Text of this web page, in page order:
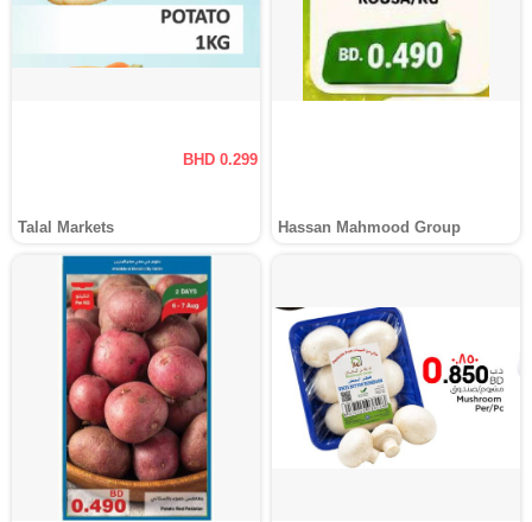
BHD 0.299
Talal Markets Hassan Mahmood Group